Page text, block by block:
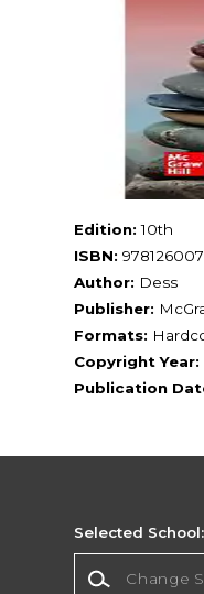
Edition: 10th
ISBN:
Author: Dess
Publisher:
Formats:
Copyright Year:
Publication
Selected School: